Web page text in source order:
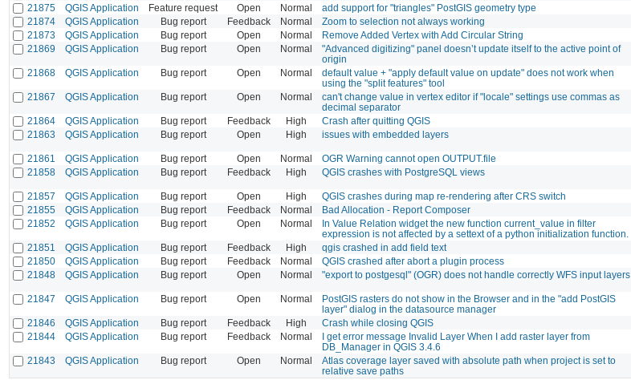
21875
QGIS Application Feature request Open Normal add support for "triangles" PostGIS geometry type
21874
QGIS Application Bug report Feedback Normal Zoom to selection not always working
21873
QGIS Application Bug report Open Normal Remove Added Vertex with Add Circular String
21869
QGIS Application Bug report Open Normal
"Advanced digitizing" panel doesn’t update itself to the active point of
origin
21868 QGIS Application Bug report Open Normal
default value + "apply default value on update" does not work when
using the "split features" tool
21867 QGIS Application Bug report Open Normal
can't change value in vertex editor if "locale" settings use commas as
decimal separator
21864 QGIS Application Bug report Feedback High Crash after quitting QGIS
21863
QGIS Application Bug report Open High issues with embedded layers
21861 QGIS Application Bug report Open Normal OGR Warning cannot open OUTPUT.file
21858
QGIS Application Bug report Feedback High QGIS crashes with PostgreSQL views
21857 QGIS Application Bug report Open High QGIS crashes during map re-rendering after CRS switch
21855
QGIS Application Bug report Feedback Normal Bad Allocation - Report Composer
21852
QGIS Application Bug report Open Normal
In Value Relation widget the new function current_value in filter
expression is not affected by a settext of a python initialization function.
21851 QGIS Application Bug report Feedback High qgis crashed in add field text
21850
QGIS Application Bug report Feedback Normal QGIS crashed after abort a plugin process
21848
QGIS Application Bug report Open Normal "export to postgesql" (OGR) does not handle correctly WFS input layers
21847 QGIS Application Bug report Open Normal
PostGIS rasters do not show in the Browser and in the "add PostGIS
layer" dialog in the datasource manager
21846 QGIS Application Bug report Feedback High Crash while closing QGIS
21844
QGIS Application Bug report Feedback Normal
I get error message Invalid Layer When I add raster layer from
DB_Manager in QGIS 3.4.6
21843 QGIS Application Bug report Open Normal
Atlas coverage layer saved with absolute path when project is set to
relative save paths